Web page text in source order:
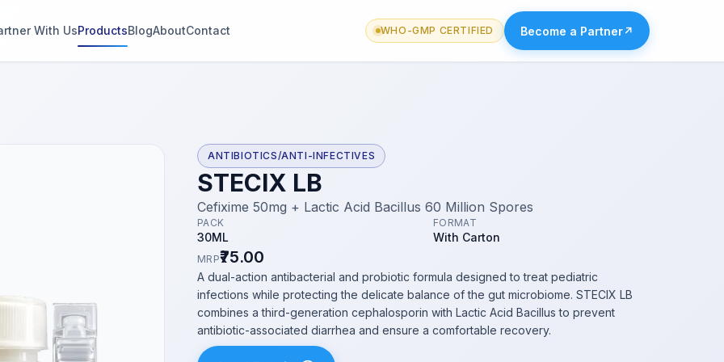
With UsProductsBlogAboutContact WHO-GMP CERTIFIED Become a Partner↗
ANTIBIOTICS/ANTI-INFECTIVES
STECIX LB
Cefixime 50mg + Lactic Acid Bacillus 60 Million Spores
PACK
30ML
FORMAT
With Carton
MRP₹75.00
A dual-action antibacterial and probiotic formula designed to treat pediatric
infections while protecting the delicate balance of the gut microbiome. STECIX LB
combines a third-generation cephalosporin with Lactic Acid Bacillus to prevent
antibiotic-associated diarrhea and ensure a comfortable recovery.